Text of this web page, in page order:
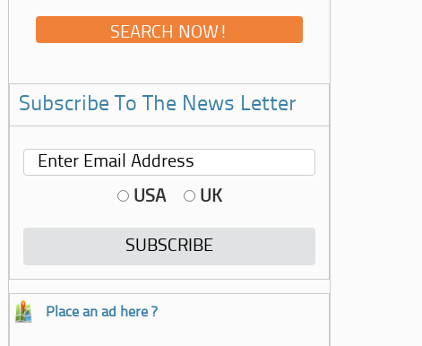
Subscribe To The News Letter
USA UK
Place an ad here ?